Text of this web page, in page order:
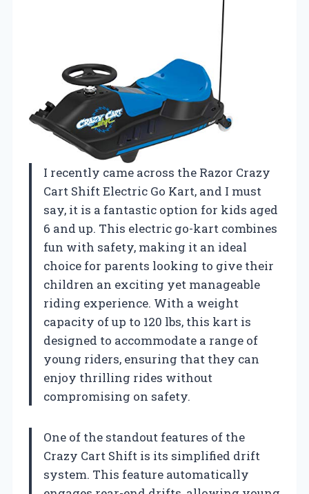
I recently came across the Razor Crazy
Cart Shift Electric Go Kart, and I must
say, it is a fantastic option for kids aged
6 and up. This electric go-kart combines
fun with safety, making it an ideal
choice for parents looking to give their
children an exciting yet manageable
riding experience. With a weight
capacity of up to 120 lbs, this kart is
designed to accommodate a range of
young riders, ensuring that they can
enjoy thrilling rides without
compromising on safety.
One of the standout features of the
Crazy Cart Shift is its simplified drift
system. This feature automatically